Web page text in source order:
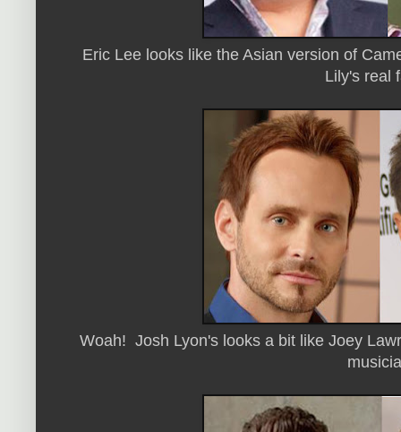
Eric Lee looks like the Asian version of
Lily's real
Woah! Josh Lyon's looks a bit like Joey